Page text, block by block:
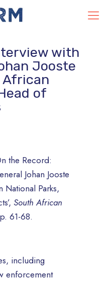
with
Jooste
African
of
the Record:
Johan Jooste
National Parks,
South African
61-68.
including
enforcement